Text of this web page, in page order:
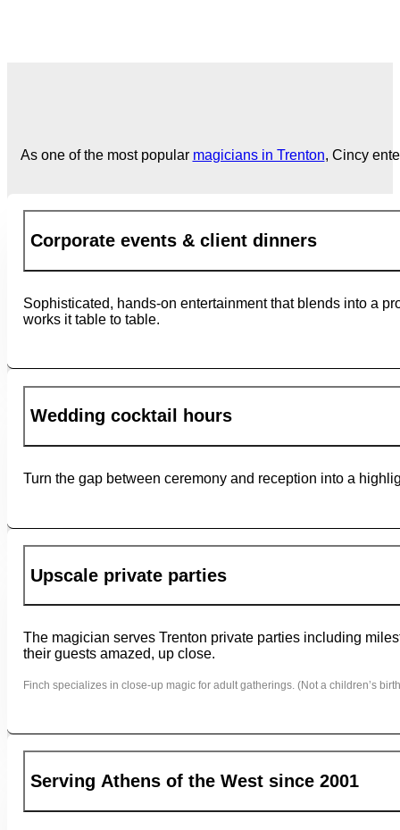
As one of the most popular magicians in Trenton, Cincy
Corporate events & client dinners
Sophisticated, hands-on entertainment that blends into a
works it table to table.
Wedding cocktail hours
Turn the gap between ceremony and reception into a
Upscale private parties
The magician serves Trenton private parties including
their guests amazed, up close.
Finch specializes in close-up magic for adult gatherings. (Not a children’s
Serving Athens of the West since 2001